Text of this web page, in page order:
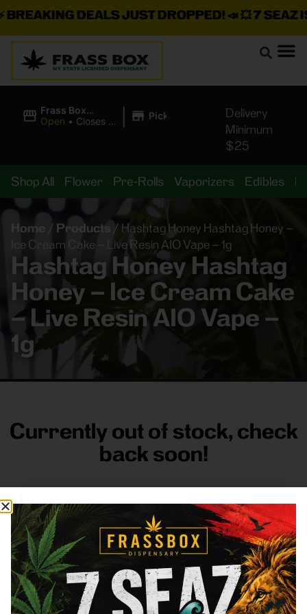
DEALS JUST DROPPED!📣 💥7 SEAZ IS
Frass Box
Cannabis
Open • Closes at
| Pickup
Delivery
Minimum
$25
Shop All Flower Pre-Rolls Vaporizers Edibles
Home / Products / Hashtag Honey Hashtag Honey –
Ice Cream Cake – Live Resin AIO Vape – 1g
Hashtag Honey Hashtag
Honey – Ice Cream Cake
– Live Resin AIO Vape –
1g
Currently out of stock, check
back soon!
FRASS BOX